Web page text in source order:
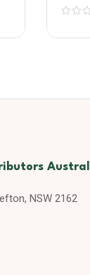
NSW 2162